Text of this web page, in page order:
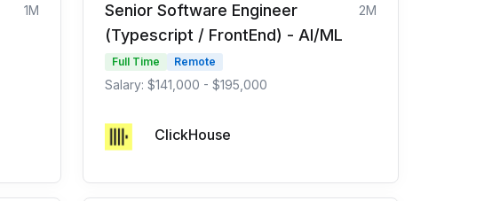
1M
Senior Software Engineer
(Typescript / FrontEnd) - AI/ML
2M
Full Time Remote
Salary: $141,000 - $195,000
ClickHouse